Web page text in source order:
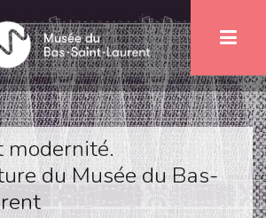
modernité.
du Musée du Bas-